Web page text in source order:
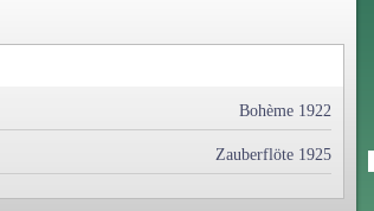
Bohème 1922
Zauberflöte 1925